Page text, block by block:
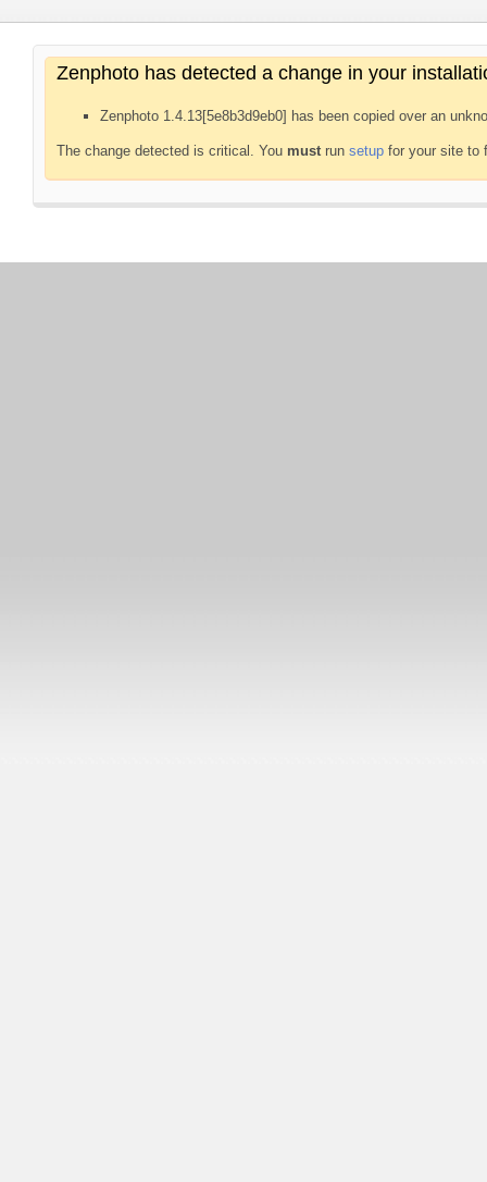
Zenphoto has detected a change in your
Zenphoto 1.4.13[5e8b3d9eb0] has been copied over an
The change detected is critical. You mustrun setup for your site to